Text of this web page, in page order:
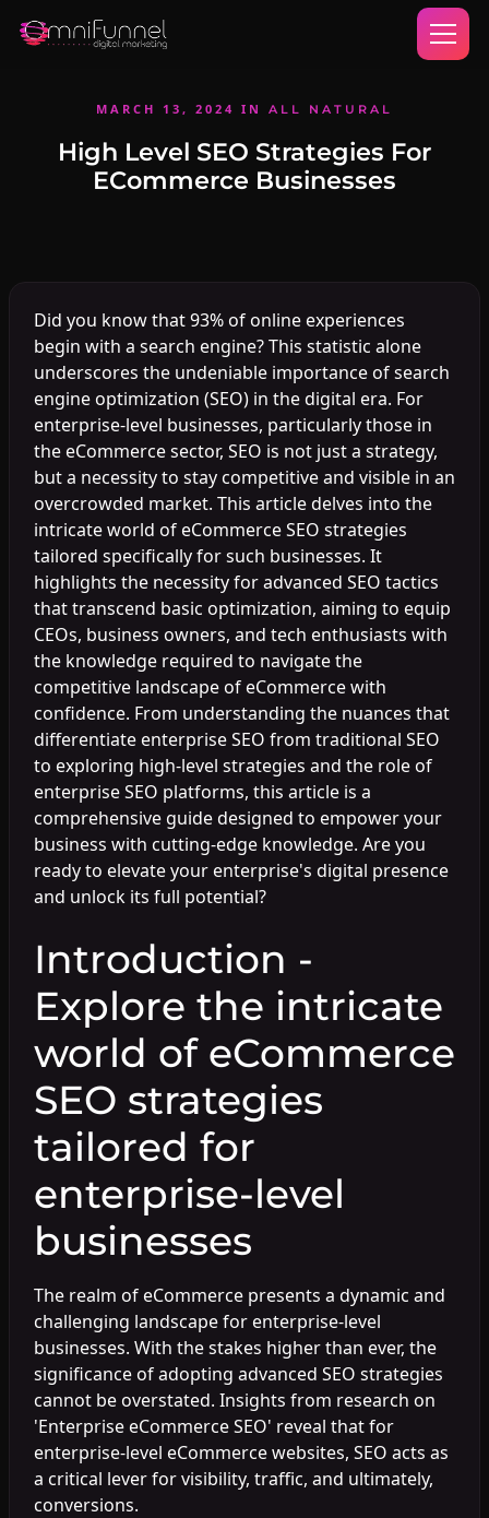
MARCH 13, 2024 IN ALL NATURAL
High Level SEO Strategies For
ECommerce Businesses
Did you know that 93% of online experiences
begin with a search engine? This statistic alone
underscores the undeniable importance of search
engine optimization (SEO) in the digital era. For
enterprise-level businesses, particularly those in
the eCommerce sector, SEO is not just a strategy,
but a necessity to stay competitive and visible in an
overcrowded market. This article delves into the
intricate world of eCommerce SEO strategies
tailored specifically for such businesses. It
highlights the necessity for advanced SEO tactics
that transcend basic optimization, aiming to equip
CEOs, business owners, and tech enthusiasts with
the knowledge required to navigate the
competitive landscape of eCommerce with
confidence. From understanding the nuances that
differentiate enterprise SEO from traditional SEO
to exploring high-level strategies and the role of
enterprise SEO platforms, this article is a
comprehensive guide designed to empower your
business with cutting-edge knowledge. Are you
ready to elevate your enterprise's digital presence
and unlock its full potential?
Introduction -
Explore the intricate
world of eCommerce
SEO strategies
tailored for
enterprise-level
businesses
The realm of eCommerce presents a dynamic and
challenging landscape for enterprise-level
businesses. With the stakes higher than ever, the
significance of adopting advanced SEO strategies
cannot be overstated. Insights from research on
'Enterprise eCommerce SEO' reveal that for
enterprise-level eCommerce websites, SEO acts as
a critical lever for visibility, traffic, and ultimately,
conversions.